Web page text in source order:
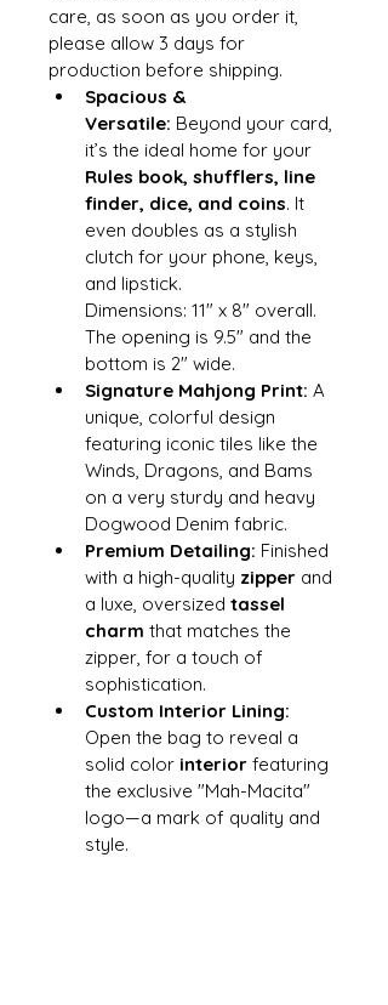
care, as soon as you order it,
please allow 3 days for
production before shipping.
Spacious &
Versatile: Beyond your card,
it’s the ideal home for your
Rules book, shufflers, line
finder, dice, and coins. It
even doubles as a stylish
clutch for your phone, keys,
and lipstick.
Dimensions: 11" x 8" overall.
The opening is 9.5" and the
bottom is 2" wide.
Signature Mahjong Print: A
unique, colorful design
featuring iconic tiles like the
Winds, Dragons, and Bams
on a very sturdy and heavy
Dogwood Denim fabric.
Premium Detailing: Finished
with a high-quality zipper and
a luxe, oversized tassel
charm that matches the
zipper, for a touch of
sophistication.
Custom Interior Lining:
Open the bag to reveal a
solid color interior featuring
the exclusive "Mah-Macita"
logo—a mark of quality and
style.